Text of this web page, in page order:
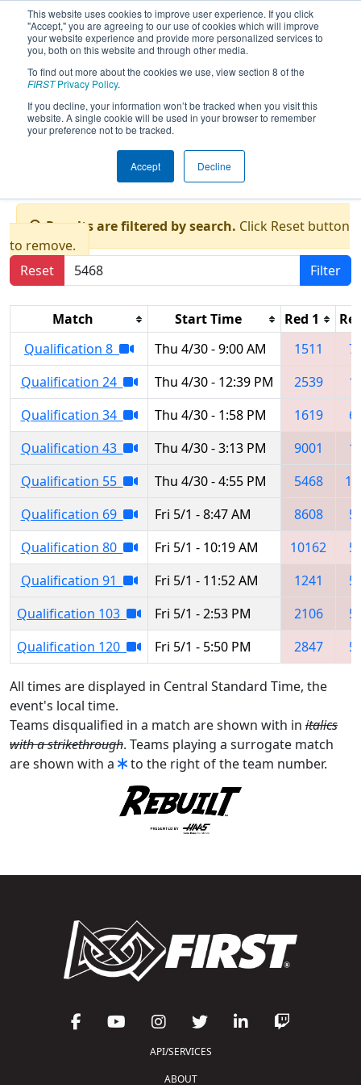
This website uses cookies to improve user experience. If you click
"Accept," you are agreeing to our use of cookies which will improve
your website experience and provide more personalized services to
you, both on this website and through other media.
To find out more about the cookies we use, view section 8 of the
FIRSTPrivacy Policy.
If you decline, your information won’t be tracked when you visit this
website. A single cookie will be used in your browser to remember
your preference not to be tracked.
Accept Decline
FIRST Championship - FIRST
Robotics Competition -
Archimedes Division
presented by Rockwell
Automation, Inc.
Results are filtered by search. Click Reset button
to remove.
Reset
Filter
Match Start Time Red 1
Qualification 8
Thu 4/30 - 9:00 AM 1511
Qualification 24
Thu 4/30 - 12:39 PM 2539
Qualification 34
Thu 4/30 - 1:58 PM 1619
Qualification 43
Thu 4/30 - 3:13 PM 9001
Qualification 55
Thu 4/30 - 4:55 PM 5468
Qualification 69
Fri 5/1 - 8:47 AM 8608
Qualification 80
Fri 5/1 - 10:19 AM 10162
Qualification 91
Fri 5/1 - 11:52 AM 1241
Qualification 103
Fri 5/1 - 2:53 PM 2106
Qualification 120
Fri 5/1 - 5:50 PM 2847
All times are displayed in Central Standard Time, the
event's local time.
Teams disqualified in a match are shown with in italics
with a strikethrough. Teams playing a surrogate match
are shown with a
to the right of the team number.
API/SERVICES
ABOUT